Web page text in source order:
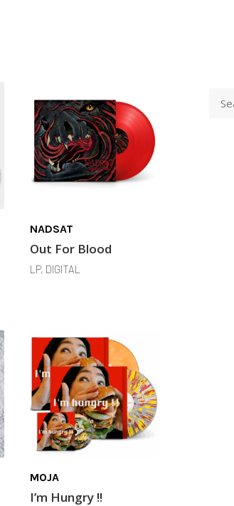
NADSAT
Out For Blood
LP, DIGITAL
MOJA
I’m Hungry !!